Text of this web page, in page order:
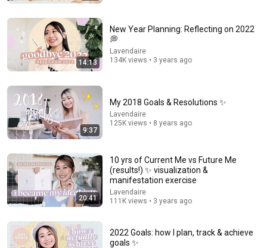
23 Habits of Highly Successful People ⭐️
Lavendaire 1.8M views
2026
Dr. Izzy Sealey • 805K views
14:13
New Year Planning: Reflecting on 2022
💭
Lavendaire
134K views • 3 years ago
9:37
My 2018 Goals & Resolutions ✨
Lavendaire
125K views • 8 years ago
20:41
10 yrs of Current Me vs Future Me
(results!) ✨ visualization &
manifestation exercise
Lavendaire
111K views • 3 years ago
2022 Goals: how I plan, track & achieve
goals ✨